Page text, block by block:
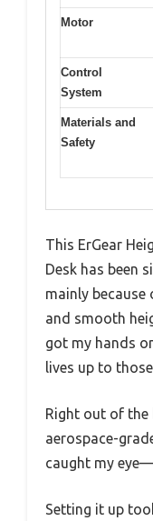
Motor
Control
System
Materials and
Safety
This ErGear
Desk has been
mainly
and smooth
got my hands
lives up to
Right out of the
aerospace-
caught my
Setting it up